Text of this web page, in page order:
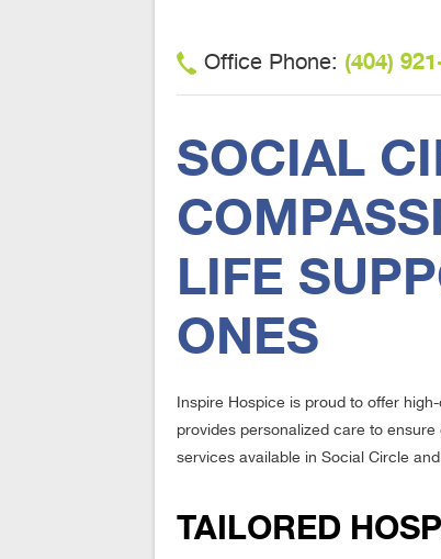
Office Phone: (404)
SOCIAL
LIFE
ONES
Inspire Hospice is proud to offer
provides personalized care to
services available in Social Circle
TAILORED